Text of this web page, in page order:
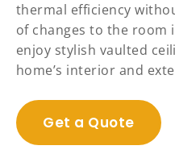
thermal efficiency
of changes to the room
enjoy stylish vaulted
home’s interior and
Get a Quote